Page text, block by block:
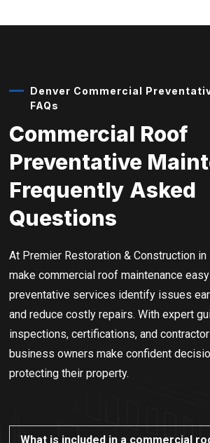
Denver Commercial
FAQs
Commercial Roof
Preventative
Frequently Asked
Questions
At Premier Restoration & Construction in
make commercial roof maintenance
preventative services identify issues
and reduce costly repairs. With expert
inspections, certifications, and
business owners make confident
protecting their property.
What is included in a commercial